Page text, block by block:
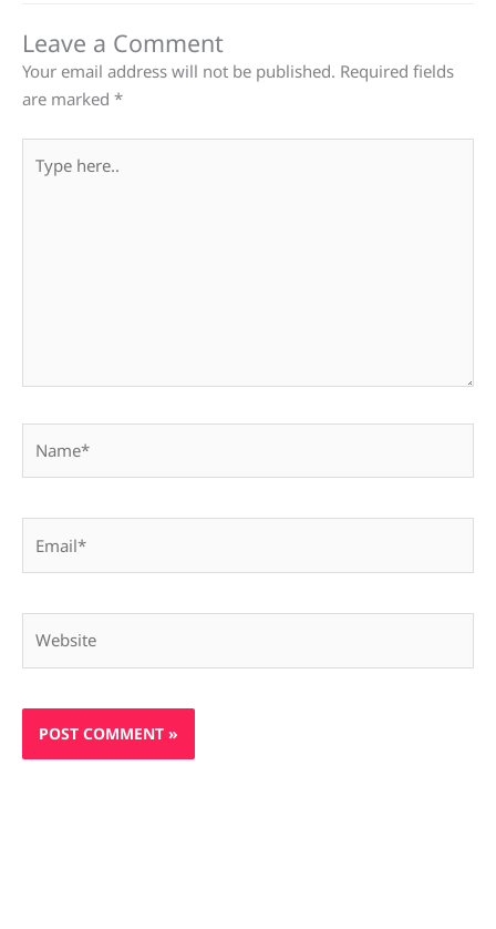
Leave a Comment
Your email address will not be published. Required fields
are marked *
here..